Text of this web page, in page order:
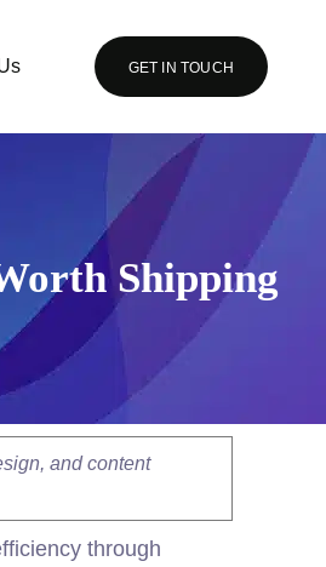
GET IN TOUCH
Shipping
and content
through